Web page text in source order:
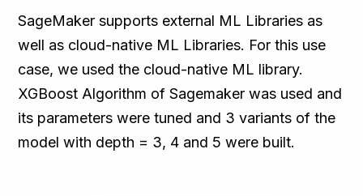
SageMaker supports external ML Libraries as
well as cloud-native ML Libraries. For this use
case, we used the cloud-native ML library.
XGBoost Algorithm of Sagemaker was used and
its parameters were tuned and 3 variants of the
model with depth = 3, 4 and 5 were built.